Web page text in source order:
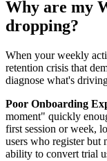
Why are my
dropping?
When your weekly
retention crisis that
diagnose what's
Poor Onboarding
moment" quickly
first session or week,
users who register but
ability to convert trial